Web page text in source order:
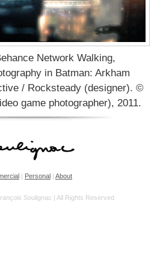
Network Walking,
in Batman: Arkham
/ Rocksteady (designer). ©
game photographer), 2011.
| Personal | About
Soulignac | All Rights Reserved